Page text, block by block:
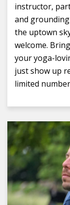
instructor,
and
the uptown
welcome.
your yoga-
just show up
limited